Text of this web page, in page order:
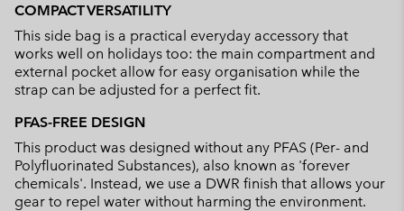
COMPACT VERSATILITY
This side bag is a practical everyday accessory that
works well on holidays too: the main compartment and
external pocket allow for easy organisation while the
strap can be adjusted for a perfect fit.
PFAS-FREE DESIGN
This product was designed without any PFAS (Per- and
Polyfluorinated Substances), also known as 'forever
chemicals'. Instead, we use a DWR finish that allows your
gear to repel water without harming the environment.